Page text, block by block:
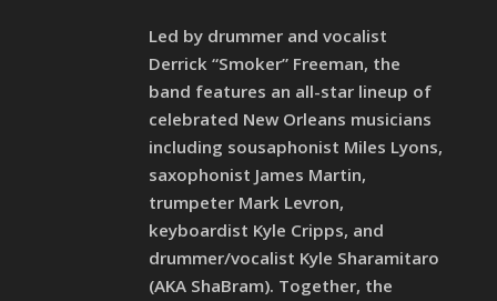
Led by drummer and vocalist
Derrick “Smoker” Freeman, the
band features an all-star lineup of
celebrated New Orleans musicians
including sousaphonist Miles Lyons,
saxophonist James Martin,
trumpeter Mark Levron,
keyboardist Kyle Cripps, and
drummer/vocalist Kyle Sharamitaro
(AKA ShaBram). Together, the